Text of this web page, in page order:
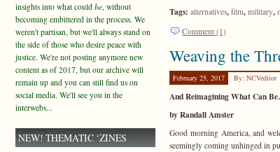
Tags: alternatives, film, military,
Comment (1)
Weaving the
February 25, 2017 By: NCVeditor
And Reimagining What Can
by Randall Amster
Good morning America, and
seemingly coming unhinged in
insights into what could be, without
becoming embittered in the process. We
weren't partisan, but we'll always stand on
the side of those who desire peace with
justice. We're not posting anymore new
content as of 2017, but our archive will
remain up and you can still find us on
social media. We'll see you in the
interwebs...
NEW! THEMATIC ‘ZINES